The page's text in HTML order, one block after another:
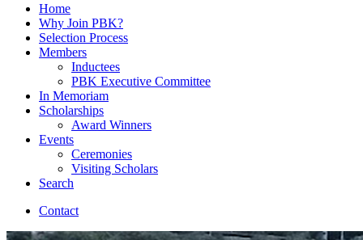
Home
Why Join PBK?
Selection Process
Members
Inductees
PBK Executive Committee
In Memoriam
Scholarships
Award Winners
Events
Ceremonies
Visiting Scholars
Search
Contact